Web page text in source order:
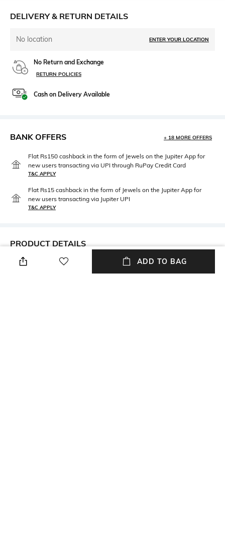
DELIVERY & RETURN DETAILS
No location ENTER YOUR LOCATION
No Return and Exchange
RETURN POLICIES
Cash on Delivery Available
BANK OFFERS + 18 MORE OFFERS
Flat Rs150 cashback in the form of Jewels on the Jupiter App for
new users transacting via UPI through RuPay Credit Card
T&C APPLY
Flat Rs15 cashback in the form of Jewels on the Jupiter App for
new users transacting via Jupiter UPI
T&C APPLY
PRODUCT DETAILS
Care
Avoid contact with water &
Material Type
Gold-plated
ADD TO BAG